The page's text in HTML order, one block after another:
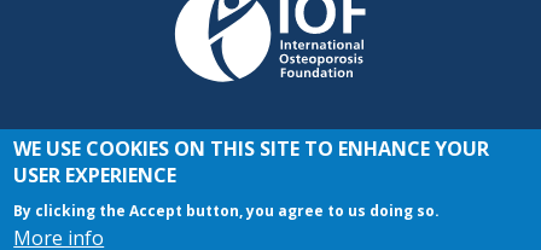
JOIN THE CONVERSATION
WE USE COOKIES ON THIS SITE TO ENHANCE YOUR
USER EXPERIENCE
By clicking the Accept button, you agree to us doing so.
More info